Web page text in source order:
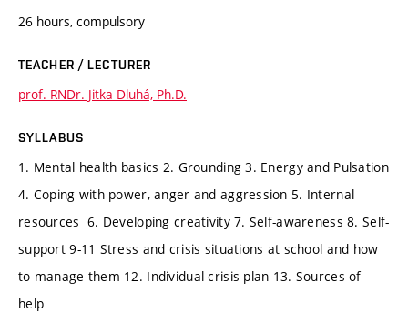
26 hours, compulsory
TEACHER / LECTURER
prof. RNDr. Jitka Dluhá, Ph.D.
SYLLABUS
1. Mental health basics 2. Grounding 3. Energy and Pulsation
4. Coping with power, anger and aggression 5. Internal
resources 6. Developing creativity 7. Self-awareness 8. Self-
support 9-11 Stress and crisis situations at school and how
to manage them 12. Individual crisis plan 13. Sources of
help